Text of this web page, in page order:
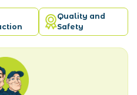
Quality and
Safety